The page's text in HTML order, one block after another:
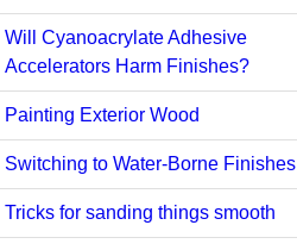
Will Cyanoacrylate Adhesive
Accelerators Harm Finishes?
Painting Exterior Wood
Switching to Water-Borne Finishes
Tricks for sanding things smooth